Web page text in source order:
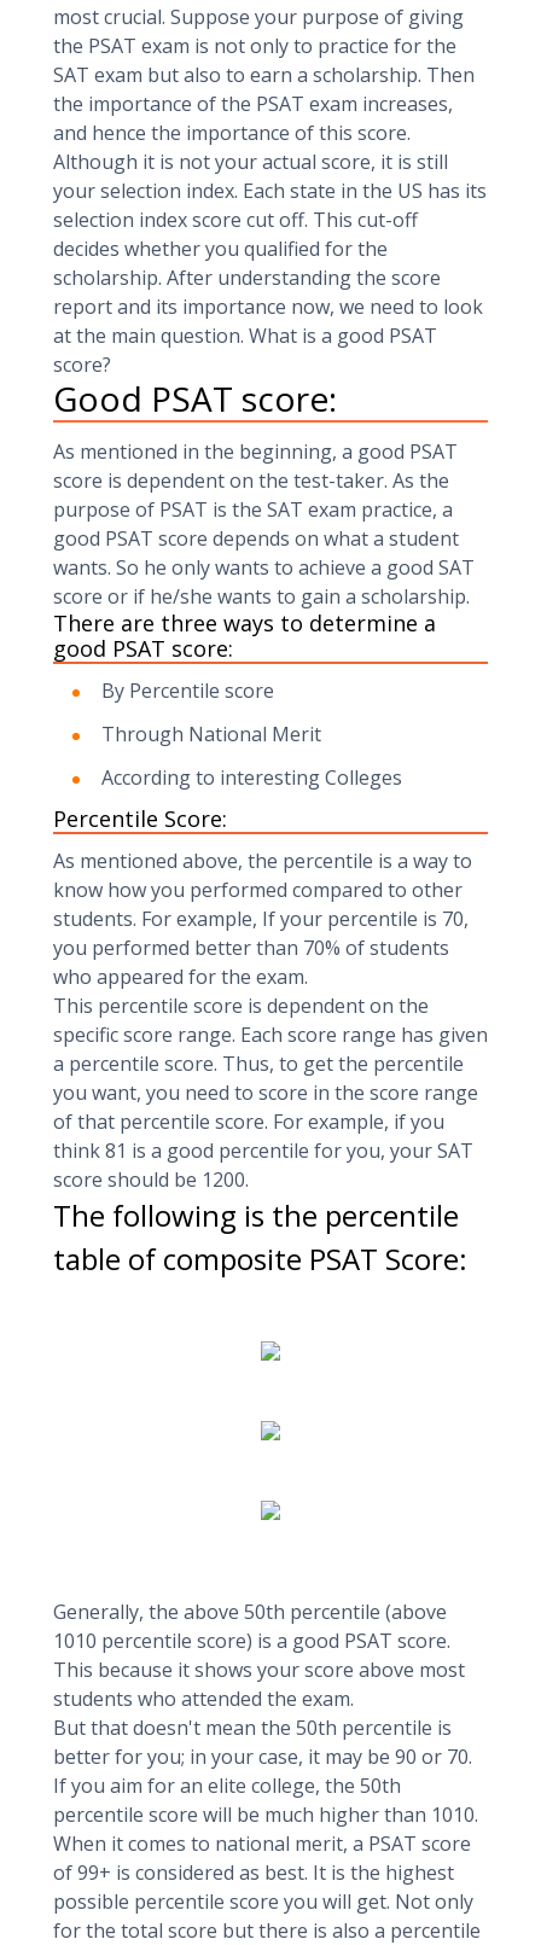
most crucial. Suppose your purpose of giving
the PSAT exam is not only to practice for the
SAT exam but also to earn a scholarship. Then
the importance of the PSAT exam increases,
and hence the importance of this score.
Although it is not your actual score, it is still
your selection index. Each state in the US has its
selection index score cut off. This cut-off
decides whether you qualified for the
scholarship. After understanding the score
report and its importance now, we need to look
at the main question. What is a good PSAT
score?
Good PSAT score:
As mentioned in the beginning, a good PSAT
score is dependent on the test-taker. As the
purpose of PSAT is the SAT exam practice, a
good PSAT score depends on what a student
wants. So he only wants to achieve a good SAT
score or if he/she wants to gain a scholarship.
There are three ways to determine a
good PSAT score:
By Percentile score
Through National Merit
According to interesting Colleges
Percentile Score:
As mentioned above, the percentile is a way to
know how you performed compared to other
students. For example, If your percentile is 70,
you performed better than 70% of students
who appeared for the exam.
This percentile score is dependent on the
specific score range. Each score range has given
a percentile score. Thus, to get the percentile
you want, you need to score in the score range
of that percentile score. For example, if you
think 81 is a good percentile for you, your SAT
score should be 1200.
The following is the percentile
table of composite PSAT Score:
Generally, the above 50th percentile (above
1010 percentile score) is a good PSAT score.
This because it shows your score above most
students who attended the exam.
But that doesn't mean the 50th percentile is
better for you; in your case, it may be 90 or 70.
If you aim for an elite college, the 50th
percentile score will be much higher than 1010.
When it comes to national merit, a PSAT score
of 99+ is considered as best. It is the highest
possible percentile score you will get. Not only
for the total score but there is also a percentile